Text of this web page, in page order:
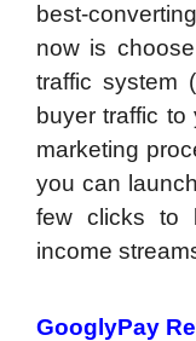
best-
now is
traffic system
buyer traffic to
marketing
you can
few clicks to
income
GooglyPay